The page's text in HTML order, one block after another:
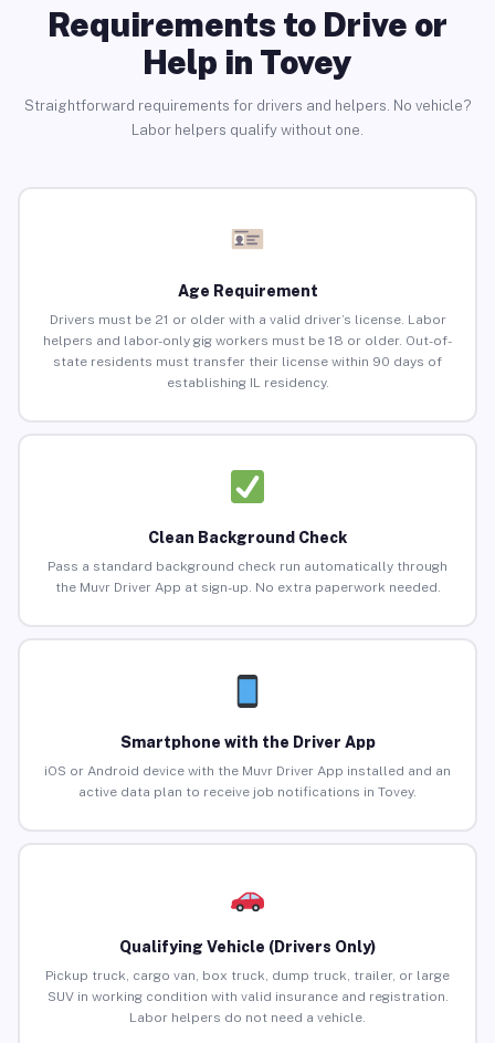
Requirements to Drive or
Help in Tovey
Straightforward requirements for drivers and helpers. No vehicle?
Labor helpers qualify without one.
Age Requirement
Drivers must be 21 or older with a valid driver’s license. Labor
helpers and labor-only gig workers must be 18 or older. Out-of-
state residents must transfer their license within 90 days of
establishing IL residency.
Clean Background Check
Pass a standard background check run automatically through
the Muvr Driver App at sign-up. No extra paperwork needed.
Smartphone with the Driver App
iOS or Android device with the Muvr Driver App installed and an
active data plan to receive job notifications in Tovey.
Qualifying Vehicle (Drivers Only)
Pickup truck, cargo van, box truck, dump truck, trailer, or large
SUV in working condition with valid insurance and registration.
Labor helpers do not need a vehicle.